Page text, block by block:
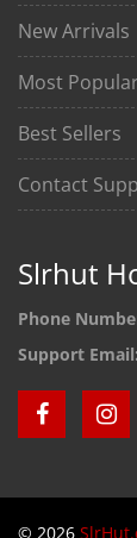
New Arrivals
Most Popular
Best Sellers
Contact
Slrhut
Phone
Support Email:
© 2026